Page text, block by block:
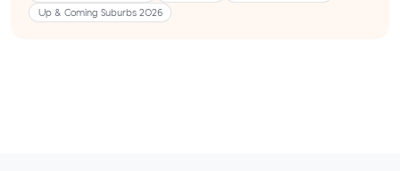
Up & Coming Suburbs 2026